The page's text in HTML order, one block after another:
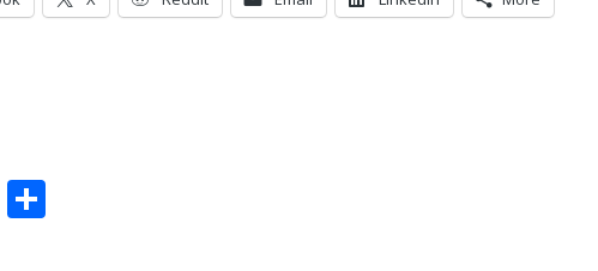
Twitter